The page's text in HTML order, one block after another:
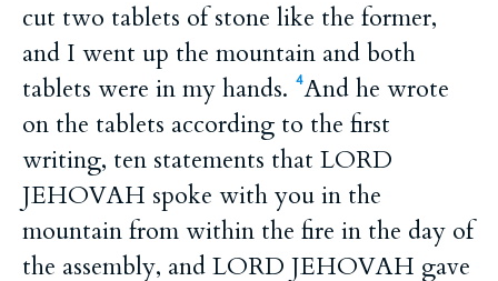
cut two tablets of stone like the former,
and I went up the mountain and both
tablets were in my hands.
4And he wrote
on the tablets according to the first
writing, ten statements that LORD
JEHOVAH spoke with you in the
mountain from within the fire in the day of
the assembly, and LORD JEHOVAH gave